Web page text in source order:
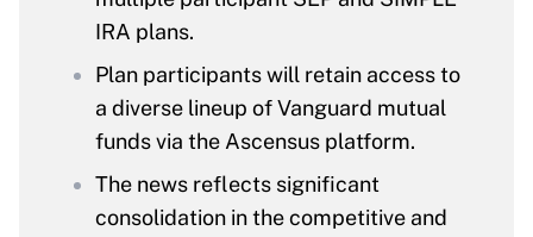
IRA plans.
Plan participants will retain access to
a diverse lineup of Vanguard mutual
funds via the Ascensus platform.
The news reflects significant
consolidation in the competitive and